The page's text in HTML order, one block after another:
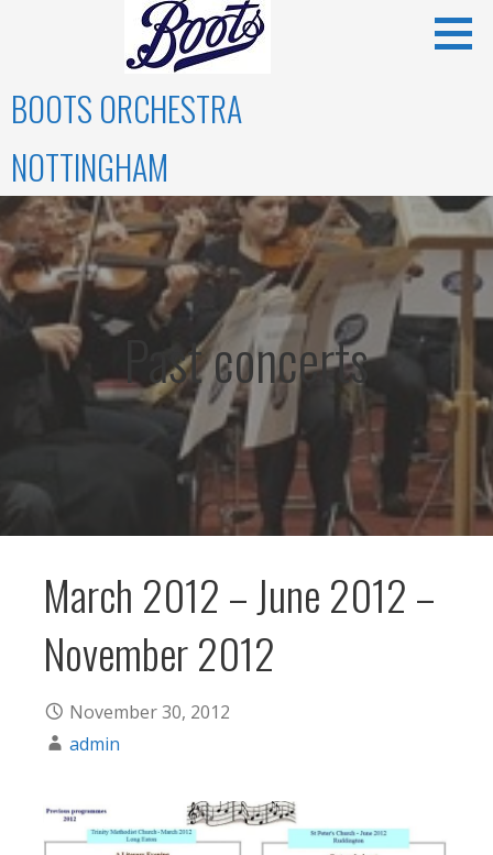
BOOTS ORCHESTRA
NOTTINGHAM
Past concerts
March 2012 – June 2012 –
November 2012
November 30, 2012
admin